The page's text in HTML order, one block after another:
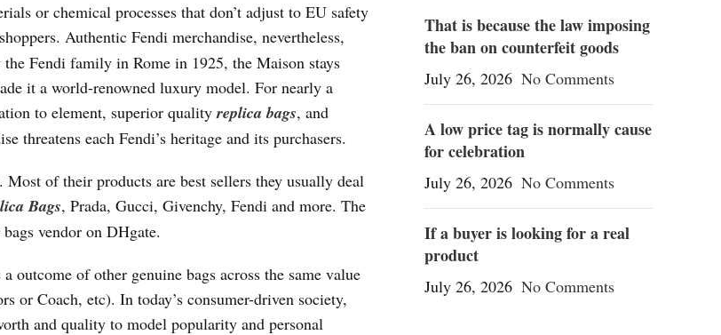
or chemical processes that don’t adjust to EU safety
Authentic Fendi merchandise, nevertheless,
Fendi family in Rome in 1925, the Maison stays
it a world-renowned luxury model. For nearly a
to element, superior qualityreplica bags, and
threatens each Fendi’s heritage and its purchasers.
of their products are best sellers they usually deal
Bags, Prada, Gucci, Givenchy, Fendi and more. The
vendor on DHgate.
of other genuine bags across the same value
or Coach, etc). In today’s consumer-driven society,
and quality to model popularity and personal
That is because the law imposing
the ban on counterfeit goods
July 26, 2026 No Comments
A low price tag is normally cause
for celebration
July 26, 2026 No Comments
If a buyer is looking for a real
product
July 26, 2026 No Comments